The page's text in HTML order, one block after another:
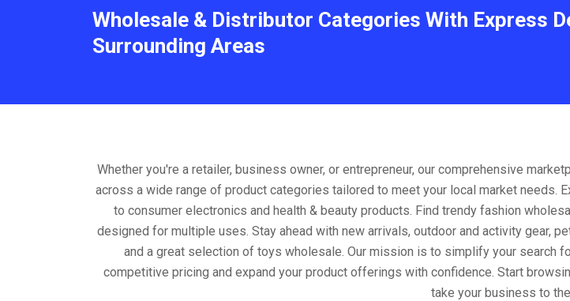
Wholesale & Distributor Categories With Express
Surrounding Areas
Whether you're a retailer, business owner, or entrepreneur, our comprehensive
across a wide range of product categories tailored to meet your local market
to consumer electronics and health & beauty products. Find trendy fashion
designed for multiple uses. Stay ahead with new arrivals, outdoor and activity gear,
and a great selection of toys wholesale. Our mission is to simplify your search
competitive pricing and expand your product offerings with confidence. Start
take your business to